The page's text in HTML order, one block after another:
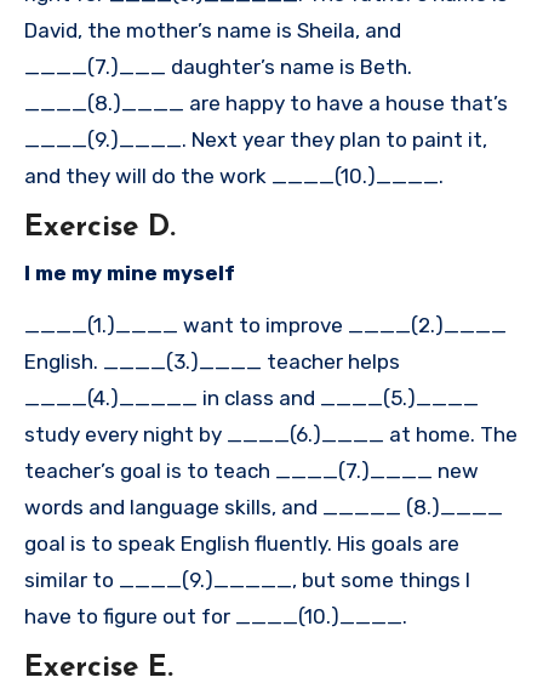
David, the mother’s name is Sheila, and
____(7.)___ daughter’s name is Beth.
____(8.)____ are happy to have a house that’s
____(9.)____. Next year they plan to paint it,
and they will do the work ____(10.)____.
Exercise D.
I me my mine myself
____(1.)____ want to improve ____(2.)____
English. ____(3.)____ teacher helps
____(4.)_____ in class and ____(5.)____
study every night by ____(6.)____ at home. The
teacher’s goal is to teach ____(7.)____ new
words and language skills, and _____ (8.)____
goal is to speak English fluently. His goals are
similar to ____(9.)_____, but some things I
have to figure out for ____(10.)____.
Exercise E.